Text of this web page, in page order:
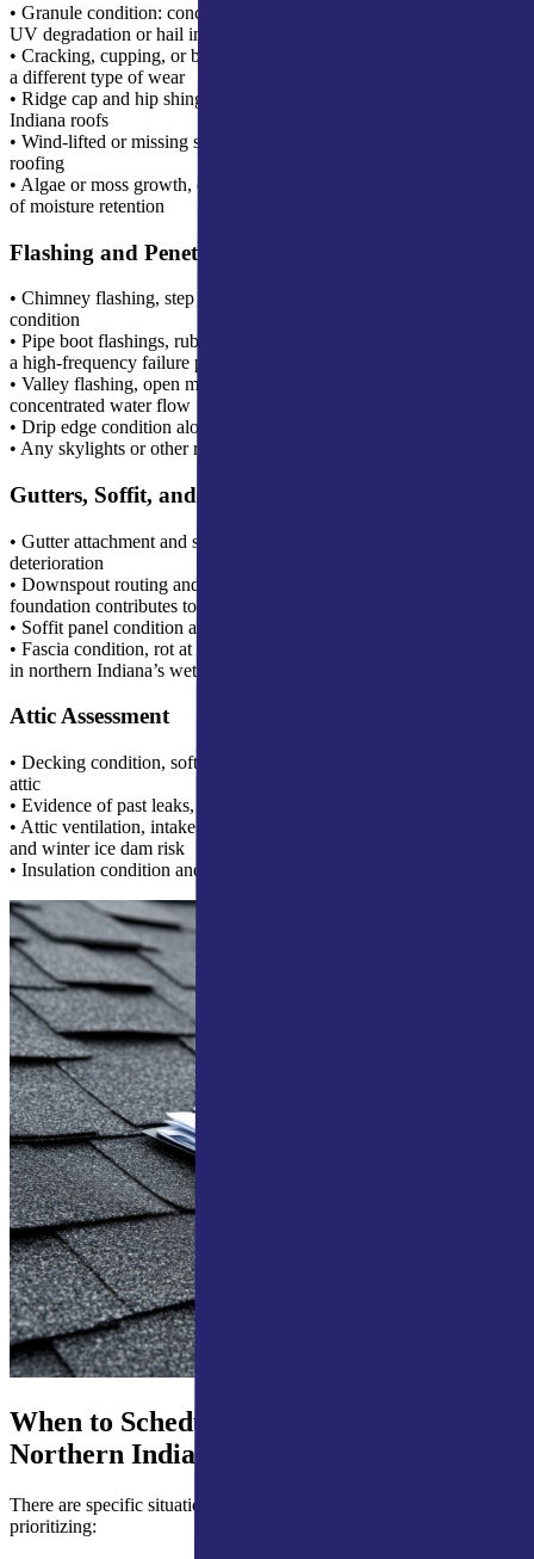
• Granule condition: concentrated loss patterns indicating advanced
UV degradation or hail impact
• Cracking, cupping, or blistering on the shingle face, each indicates
a different type of wear
• Ridge cap and hip shingle condition, first-failure points on most
Indiana roofs
• Wind-lifted or missing shingles, particularly tabs on older 3-tab
roofing
• Algae or moss growth, common in shaded areas and an indicator
of moisture retention
Flashing and Penetrations
• Chimney flashing, step flashing, counter flashing, and cricket
condition
• Pipe boot flashings, rubber collars that seal around plumbing vents,
a high-frequency failure point
• Valley flashing, open metal or closed weave valleys handling
concentrated water flow
• Drip edge condition along eaves and rakes
• Any skylights or other roof penetrations
Gutters, Soffit, and Fascia
• Gutter attachment and slope, sagging gutters indicate fascia
deterioration
• Downspout routing and termination, discharge too close to the
foundation contributes to basement water problems
• Soffit panel condition and ventilation adequacy
• Fascia condition, rot at the back edge behind the gutter is common
in northern Indiana’s wet climate
Attic Assessment
• Decking condition, soft spots or staining visible from inside the
attic
• Evidence of past leaks, dried water staining on rafters or decking
• Attic ventilation, intake and exhaust ratio affects both shingle life
and winter ice dam risk
• Insulation condition and coverage
When to Schedule a Roof Inspection in
Northern Indiana
There are specific situations where scheduling quickly is worth
prioritizing: